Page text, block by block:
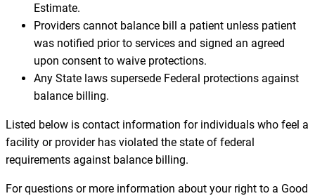
Estimate.
Providers cannot balance bill a patient unless patient
was notified prior to services and signed an agreed
upon consent to waive protections.
Any State laws supersede Federal protections against
balance billing.
Listed below is contact information for individuals who feel a
facility or provider has violated the state of federal
requirements against balance billing.
For questions or more information about your right to a Good